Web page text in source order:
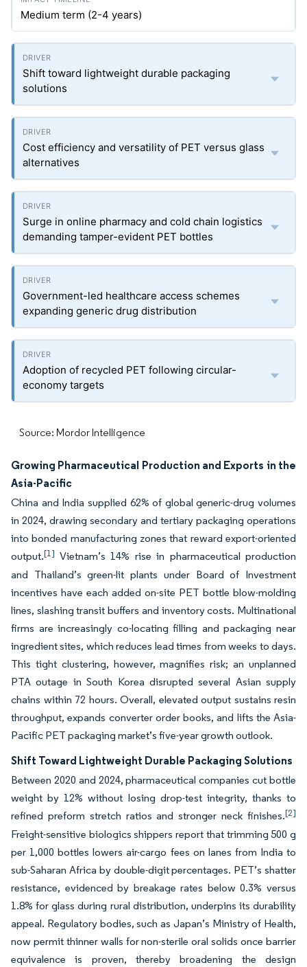
Medium term (2-4 years)
Shift toward lightweight durable packaging
solutions
Cost efficiency and versatility of PET versus glass
alternatives
Surge in online pharmacy and cold chain logistics
demanding tamper-evident PET bottles
Government-led healthcare access schemes
expanding generic drug distribution
Adoption of recycled PET following circular-
economy targets
Source: Mordor Intelligence
Growing Pharmaceutical Production and Exports in the
Asia-Pacific
China and India supplied 62% of global generic-drug volumes
in 2024, drawing secondary and tertiary packaging operations
into bonded manufacturing zones that reward export-oriented
output.[1] Vietnam’s 14% rise in pharmaceutical production
and Thailand’s green-lit plants under Board of Investment
incentives have each added on-site PET bottle blow-molding
lines, slashing transit buffers and inventory costs. Multinational
firms are increasingly co-locating filling and packaging near
ingredient sites, which reduces lead times from weeks to days.
This tight clustering, however, magnifies risk; an unplanned
PTA outage in South Korea disrupted several Asian supply
chains within 72 hours. Overall, elevated output sustains resin
throughput, expands converter order books, and lifts the Asia-
Pacific PET packaging market’s five-year growth outlook.
Shift Toward Lightweight Durable Packaging Solutions
Between 2020 and 2024, pharmaceutical companies cut bottle
weight by 12% without losing drop-test integrity, thanks to
refined preform stretch ratios and stronger neck finishes.[2]
Freight-sensitive biologics shippers report that trimming 500 g
per 1,000 bottles lowers air-cargo fees on lanes from India to
sub-Saharan Africa by double-digit percentages. PET’s shatter
resistance, evidenced by breakage rates below 0.3% versus
1.8% for glass during rural distribution, underpins its durability
appeal. Regulatory bodies, such as Japan’s Ministry of Health,
now permit thinner walls for non-sterile oral solids once barrier
equivalence is proven, thereby broadening the design